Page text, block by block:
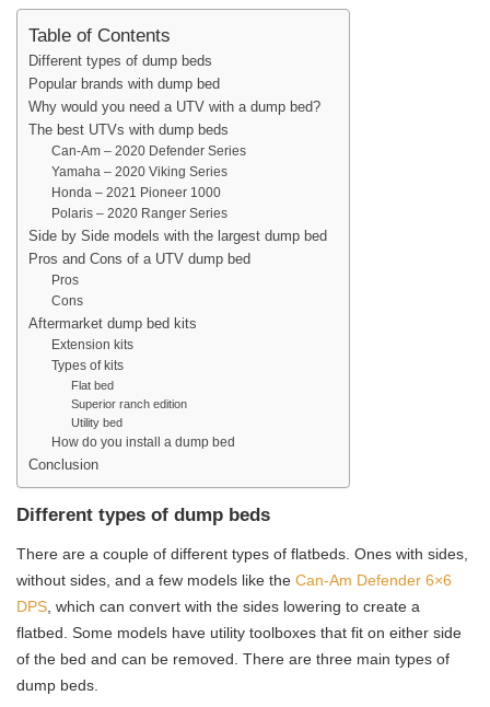
Table of Contents
Different types of dump beds
Popular brands with dump bed
Why would you need a UTV with a dump bed?
The best UTVs with dump beds
Can-Am – 2020 Defender Series
Yamaha – 2020 Viking Series
Honda – 2021 Pioneer 1000
Polaris – 2020 Ranger Series
Side by Side models with the largest dump bed
Pros and Cons of a UTV dump bed
Pros
Cons
Aftermarket dump bed kits
Extension kits
Types of kits
Flat bed
Superior ranch edition
Utility bed
How do you install a dump bed
Conclusion
Different types of dump beds
There are a couple of different types of flatbeds. Ones with sides,
without sides, and a few models like the Can-Am Defender 6×6
DPS , which can convert with the sides lowering to create a
flatbed. Some models have utility toolboxes that fit on either side
of the bed and can be removed. There are three main types of
dump beds.